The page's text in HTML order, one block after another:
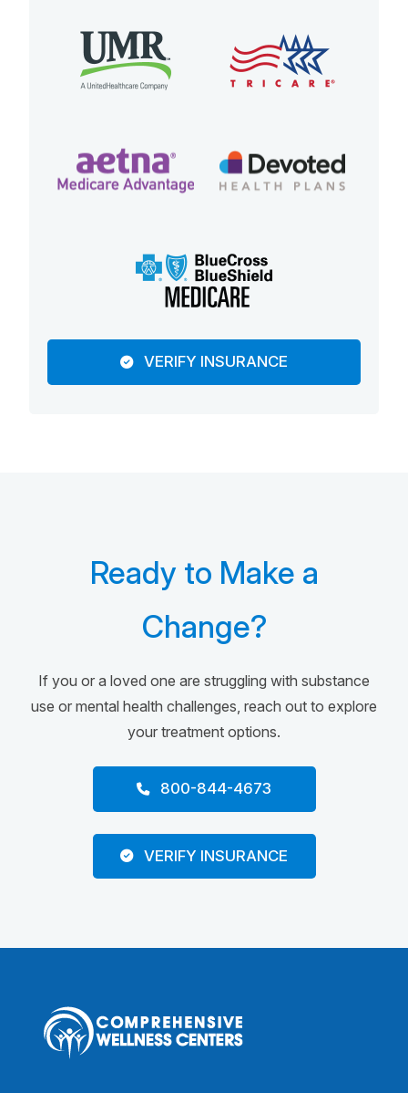
VERIFY INSURANCE
Ready to Make a
Change?
If you or a loved one are struggling with substance
use or mental health challenges, reach out to explore
your treatment options.
800-844-4673
VERIFY INSURANCE